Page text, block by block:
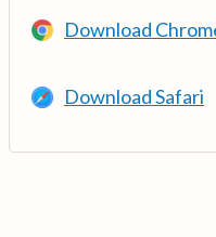
Download
Download Safari